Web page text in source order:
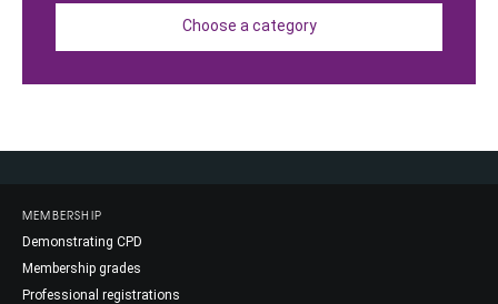
Choose a category
MEMBERSHIP
Demonstrating CPD
Membership grades
Professional registrations